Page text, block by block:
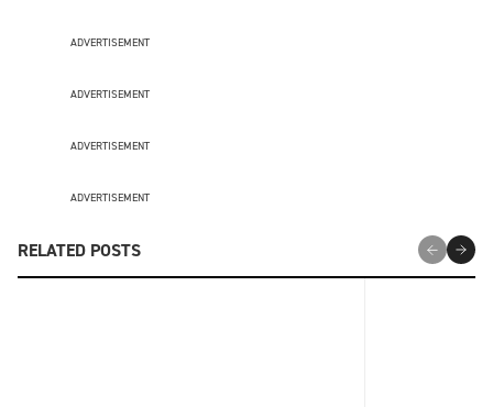
ADVERTISEMENT
ADVERTISEMENT
ADVERTISEMENT
ADVERTISEMENT
RELATED POSTS